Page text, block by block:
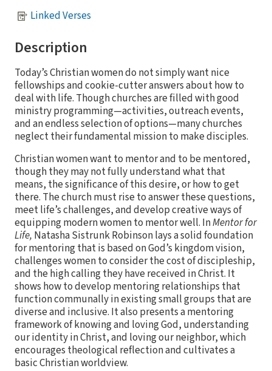
Linked Verses
Description
Today’s Christian women do not simply want nice
fellowships and cookie-cutter answers about how to
deal with life. Though churches are filled with good
ministry programming—activities, outreach events,
and an endless selection of options—many churches
neglect their fundamental mission to make disciples.
Christian women want to mentor and to be mentored,
though they may not fully understand what that
means, the significance of this desire, or how to get
there. The church must rise to answer these questions,
meet life’s challenges, and develop creative ways of
equipping modern women to mentor well. InMentor for
Life, Natasha Sistrunk Robinson lays a solid foundation
for mentoring that is based on God’s kingdom vision,
challenges women to consider the cost of discipleship,
and the high calling they have received in Christ. It
shows how to develop mentoring relationships that
function communally in existing small groups that are
diverse and inclusive. It also presents a mentoring
framework of knowing and loving God, understanding
our identity in Christ, and loving our neighbor, which
encourages theological reflection and cultivates a
basic Christian worldview.